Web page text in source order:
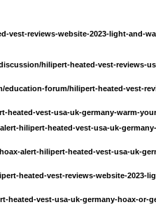
vest-reviews-website-2023-light-and-
hilipert-heated-vest-reviews-
forum/hilipert-heated-vest-
heated-vest-usa-uk-germany-warm-
hilipert-heated-vest-usa-uk-
alert-hilipert-heated-vest-usa-uk-
heated-vest-reviews-website-2023-
heated-vest-usa-uk-germany-hoax-or-